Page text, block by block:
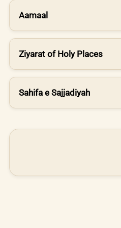
Aamaal
Ziyarat of Holy Places
Sahifa e Sajjadiyah